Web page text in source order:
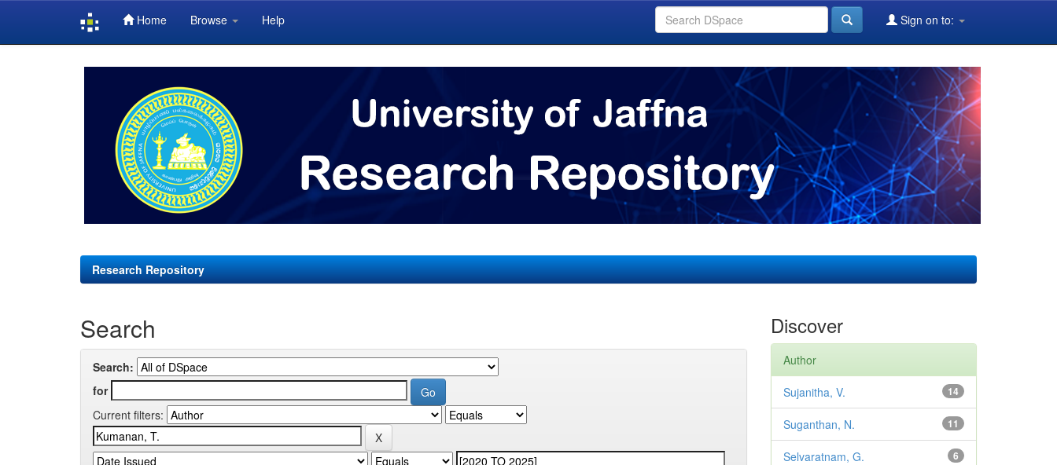
Home Browse Help Sign on to:
Research Repository
Search
Search:
for
Current filters:
Discover
Author
14
Sujanitha, V.
11
Suganthan, N.
6
Selvaratnam, G.